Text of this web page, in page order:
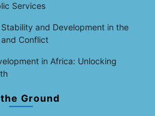
Services
and Development in the
Conflict
in Africa: Unlocking
Ground